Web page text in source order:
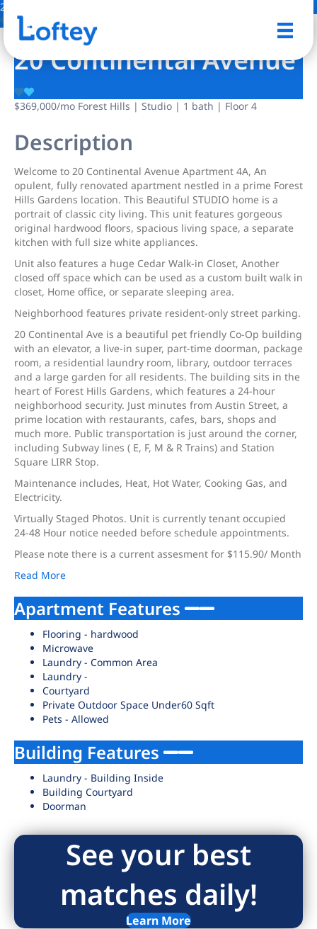
28 Photos
20 Continental Avenue
$369,000/mo Forest Hills | Studio | 1 bath | Floor 4
Description
Welcome to 20 Continental Avenue Apartment 4A, An
opulent, fully renovated apartment nestled in a prime Forest
Hills Gardens location. This Beautiful STUDIO home is a
portrait of classic city living. This unit features gorgeous
original hardwood floors, spacious living space, a separate
kitchen with full size white appliances.
Unit also features a huge Cedar Walk-in Closet, Another
closed off space which can be used as a custom built walk in
closet, Home office, or separate sleeping area.
Neighborhood features private resident-only street parking.
20 Continental Ave is a beautiful pet friendly Co-Op building
with an elevator, a live-in super, part-time doorman, package
room, a residential laundry room, library, outdoor terraces
and a large garden for all residents. The building sits in the
heart of Forest Hills Gardens, which features a 24-hour
neighborhood security. Just minutes from Austin Street, a
prime location with restaurants, cafes, bars, shops and
much more. Public transportation is just around the corner,
including Subway lines ( E, F, M & R Trains) and Station
Square LIRR Stop.
Maintenance includes, Heat, Hot Water, Cooking Gas, and
Electricity.
Virtually Staged Photos. Unit is currently tenant occupied
24-48 Hour notice needed before schedule appointments.
Please note there is a current assesment for $115.90/ Month
Read More
Apartment Features
Flooring - hardwood
Microwave
Laundry - Common Area
Laundry -
Courtyard
Private Outdoor Space Under60 Sqft
Pets - Allowed
Building Features
Laundry - Building Inside
Building Courtyard
Doorman
See your best
matches daily!
Learn More